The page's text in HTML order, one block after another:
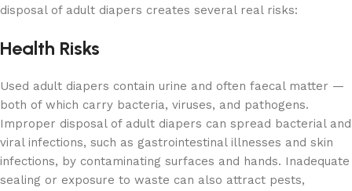
disposal of adult diapers creates several real risks:
Health Risks
Used adult diapers contain urine and often faecal matter —
both of which carry bacteria, viruses, and pathogens.
Improper disposal of adult diapers can spread bacterial and
viral infections, such as gastrointestinal illnesses and skin
infections, by contaminating surfaces and hands. Inadequate
sealing or exposure to waste can also attract pests,